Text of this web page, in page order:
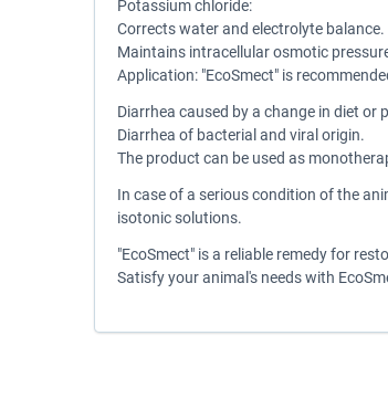
Potassium chloride:
Corrects water and electrolyte balance.
Maintains intracellular osmotic
Application: "EcoSmect" is
Diarrhea caused by a change in diet or
Diarrhea of bacterial and viral origin.
The product can be used as
In case of a serious condition of the
isotonic solutions.
"EcoSmect" is a reliable remedy for
Satisfy your animal's needs with